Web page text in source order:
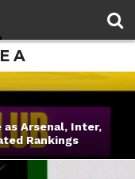
A
as Arsenal, Inter,
Rankings